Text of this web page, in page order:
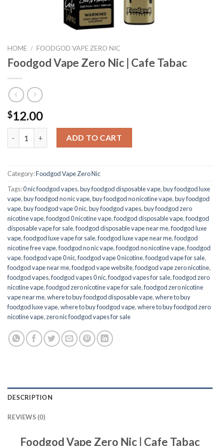
HOME / FOODGOD VAPE ZERO NIC
Foodgod Vape Zero Nic | Cafe Tabac
$12.00
Foodgod Vape Zero Nic | Cafe Tabac quantity
ADD TO CART
Category:Foodgod Vape Zero Nic
Tags:0 nic foodgod vapes,buy foodgod disposable vape,buy foodgod luxe
vape,buy foodgod no nic vape,buy foodgod no nicotine vape,buy foodgod
vape,buy foodgod vape 0 nic,buy foodgod vapes,buy foodgod zero
nicotine vape​,foodgod 0 nicotine vape,foodgod disposable vape,foodgod
disposable vape for sale,foodgod disposable vape near me,foodgod luxe
vape,foodgod luxe vape for sale,foodgod luxe vape near me,foodgod
nicotine free vape​,foodgod no nic vape,foodgod no nicotine vape,foodgod
vape,foodgod vape 0 nic,foodgod vape 0 nicotine,foodgod vape for sale,
foodgod vape near me,foodgod vape website,foodgod vape zero nicotine,
foodgod vapes,foodgod vapes 0 nic,foodgod vapes for sale,foodgod zero
nicotine vape​,foodgod zero nicotine vape​ for sale,foodgod zero nicotine
vape​ near me,where to buy foodgod disposable vape,where to buy
foodgod luxe vape,where to buy foodgod vape,where to buy foodgod zero
nicotine vape​,zero nic foodgod vapes for sale
DESCRIPTION
REVIEWS (0)
Foodgod Vape Zero Nic | Cafe Tabac